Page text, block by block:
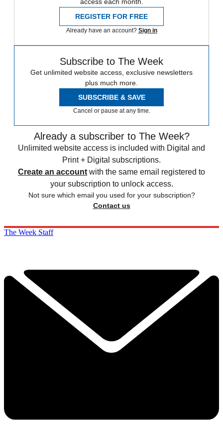
REGISTER FOR FREE
Already have an account? Sign in
Subscribe to The Week
Get unlimited website access, exclusive newsletters
plus much more.
SUBSCRIBE & SAVE
Cancel or pause at any time.
Already a subscriber to The Week?
Unlimited website access is included with Digital and
Print + Digital subscriptions.
Create an account with the same email registered to
your subscription to unlock access.
Not sure which email you used for your subscription?
Contact us
The Week Staff